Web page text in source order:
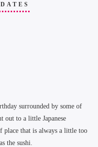
surrounded by some of
out to a little Japanese
place that is always a little too
the sushi.